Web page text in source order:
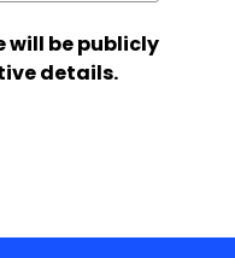
will be publicly
details.